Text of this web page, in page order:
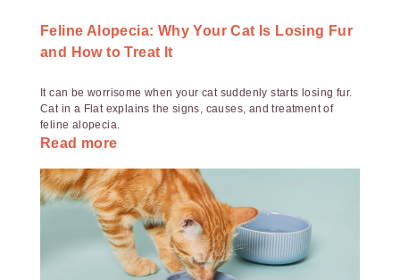
Feline Alopecia: Why Your Cat Is Losing Fur
and How to Treat It
It can be worrisome when your cat suddenly starts losing fur.
Cat in a Flat explains the signs, causes, and treatment of
feline alopecia.
Read more